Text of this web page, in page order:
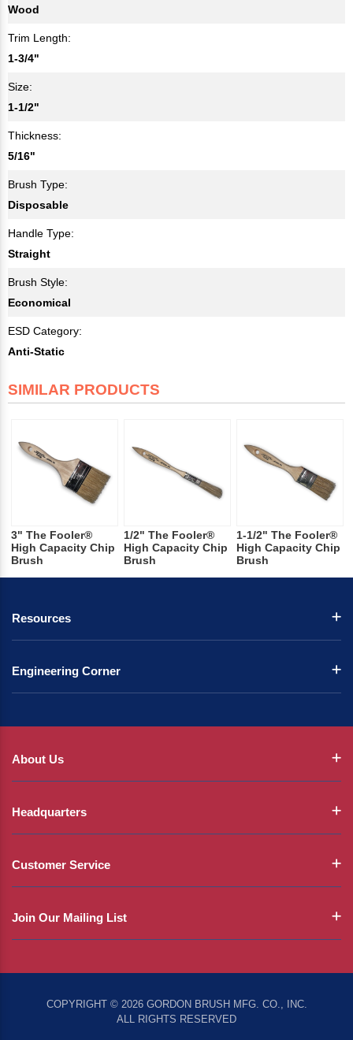
Wood
Trim Length:
1-3/4"
Size:
1-1/2"
Thickness:
5/16"
Brush Type:
Disposable
Handle Type:
Straight
Brush Style:
Economical
ESD Category:
Anti-Static
SIMILAR PRODUCTS
3" The Fooler®
High Capacity Chip
Brush
1/2" The Fooler®
High Capacity Chip
Brush
1-1/2" The Fooler®
High Capacity Chip
Brush
Resources
Engineering Corner
About Us
Headquarters
Customer Service
Join Our Mailing List
COPYRIGHT © 2026 GORDON BRUSH MFG. CO., INC.
ALL RIGHTS RESERVED